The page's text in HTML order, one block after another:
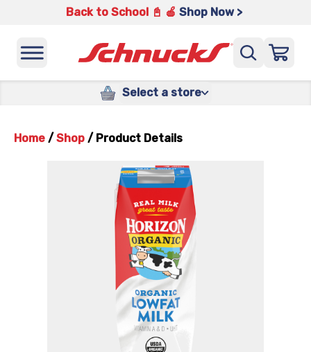
Back to School 📓 🍎 Shop Now >
Select a store
Home / Shop / Product Details